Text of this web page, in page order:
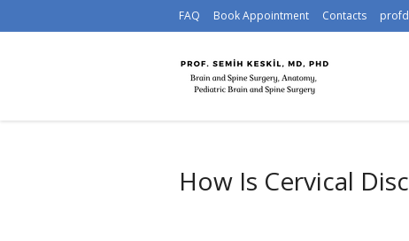
FAQ Book Appointment Contacts
How Is Cervical